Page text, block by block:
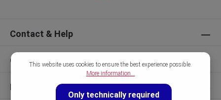
Contact & Help
Our Brands
Discover
This website uses cookies to ensure the best experience possible.
More information...
Only technically required